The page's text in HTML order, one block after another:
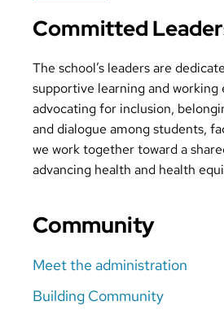
Committed
The school’s leaders are
supportive learning and
advocating for inclusion,
and dialogue among students,
we work together toward a
advancing health and health
Community
Meet the administration
Building Community